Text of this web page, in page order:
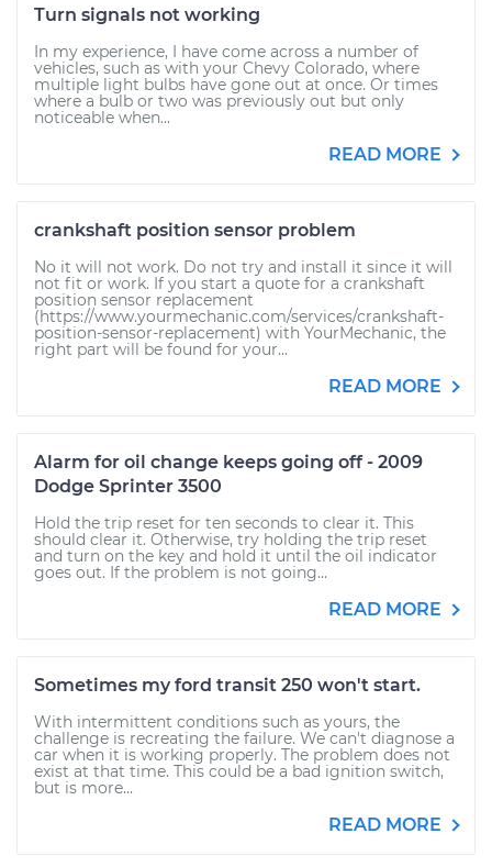
Turn signals not working
In my experience, I have come across a number of
vehicles, such as with your Chevy Colorado, where
multiple light bulbs have gone out at once. Or times
where a bulb or two was previously out but only
noticeable when...
READ MORE
crankshaft position sensor problem
No it will not work. Do not try and install it since it will
not fit or work. If you start a quote for a crankshaft
position sensor replacement
(https://www.yourmechanic.com/services/crankshaft-
position-sensor-replacement) with YourMechanic, the
right part will be found for your...
READ MORE
Alarm for oil change keeps going off - 2009
Dodge Sprinter 3500
Hold the trip reset for ten seconds to clear it. This
should clear it. Otherwise, try holding the trip reset
and turn on the key and hold it until the oil indicator
goes out. If the problem is not going...
READ MORE
Sometimes my ford transit 250 won't start.
With intermittent conditions such as yours, the
challenge is recreating the failure. We can't diagnose a
car when it is working properly. The problem does not
exist at that time. This could be a bad ignition switch,
but is more...
READ MORE